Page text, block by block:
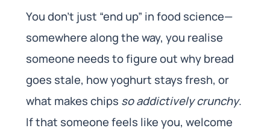
You don’t just “end up” in food science—
somewhere along the way, you realise
someone needs to figure out why bread
goes stale, how yoghurt stays fresh, or
what makes chips so addictively crunchy.
If that someone feels like you, welcome